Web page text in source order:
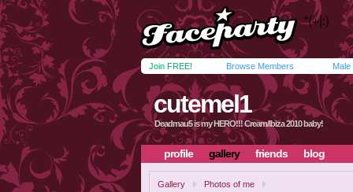
Join FREE! Browse Members Male
cutemel1
Deadmau5 is my HERO!!! Cream/Ibiza 2010 baby!
profile gallery friends blog
Gallery Photos of me